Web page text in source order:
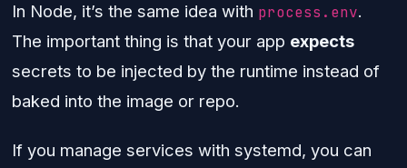
In Node, it’s the same idea with process.env.
The important thing is that your app expects
secrets to be injected by the runtime instead of
baked into the image or repo.
If you manage services with systemd, you can